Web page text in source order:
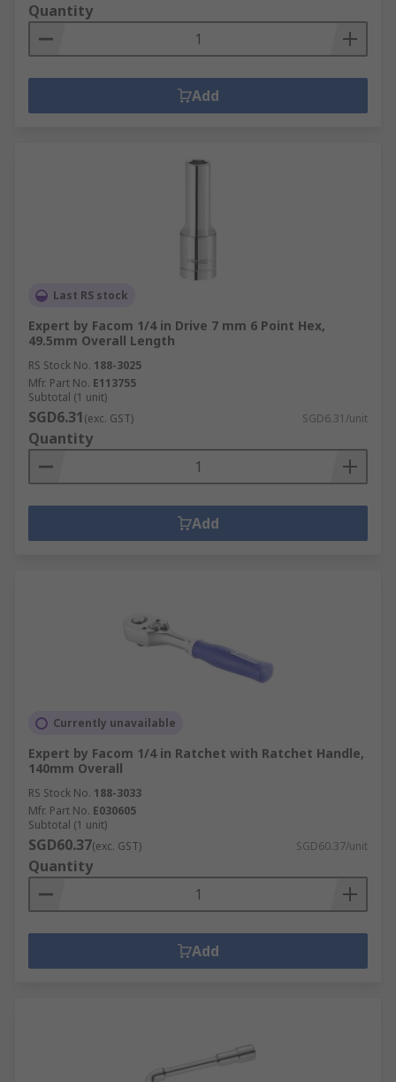
Quantity
Add
Last RS stock
Expert by Facom 1/4 in Drive 7 mm 6 Point Hex,
49.5mm Overall Length
RS Stock No. 188-3025
Mfr. Part No. E113755
Subtotal (1 unit)
SGD6.31(exc. GST) SGD6.31/unit
Quantity
Add
Currently unavailable
Expert by Facom 1/4 in Ratchet with Ratchet Handle,
140mm Overall
RS Stock No. 188-3033
Mfr. Part No. E030605
Subtotal (1 unit)
SGD60.37(exc. GST) SGD60.37/unit
Quantity
Add